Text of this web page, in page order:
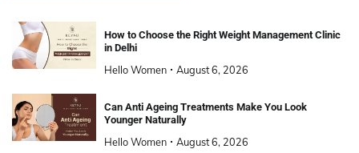
How to Choose the Right Weight Management Clinic
in Delhi
Hello Women August 6, 2026
Can Anti Ageing Treatments Make You Look
Younger Naturally
Hello Women August 6, 2026